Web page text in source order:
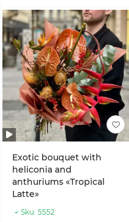
Exotic bouquet with
heliconia and
anthuriums «Tropical
Latte»
Sku: 5552